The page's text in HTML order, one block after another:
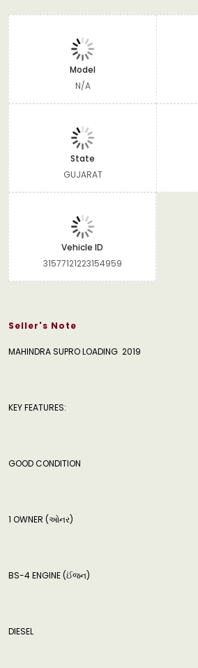
Model
N/A
State
GUJARAT
Vehicle ID
31577121223154959
Seller's Note
MAHINDRA SUPRO LOADING 2019
KEY FEATURES:
GOOD CONDITION
‍️1 OWNER (ઓનર)
BS-4 ENGINE (ઈંજન)
DIESEL